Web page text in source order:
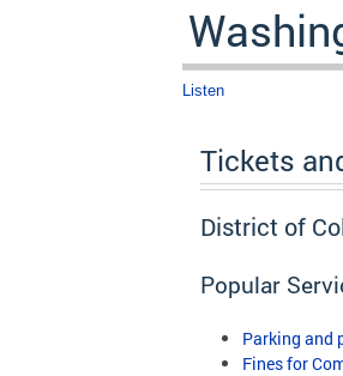
Listen
Tickets
District of
Popular
Parking and
Fines for